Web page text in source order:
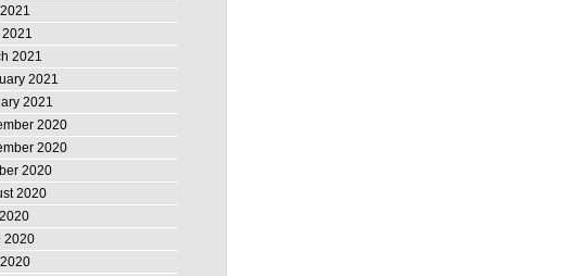
2021
2021
2021
2020
2020
2020
2020
2020